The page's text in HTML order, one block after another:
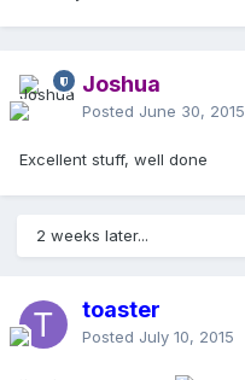
Joshua
Posted June 30, 2015
Excellent stuff, well done
2 weeks later...
toaster
Posted July 10, 2015